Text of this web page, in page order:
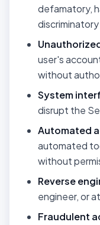
defamatory,
discriminatory
user's
without
System
disrupt the
Automated
automated
without
Reverse
engineer, or
Fraudulent